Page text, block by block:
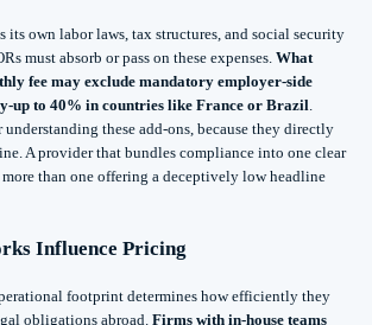
its own labor laws, tax structures, and social security
must absorb or pass on these expenses. What
fee may exclude mandatory employer-side
up to 40% in countries like France or Brazil.
understanding these add-ons, because they directly
A provider that bundles compliance into one clear
than one offering a deceptively low headline
Influence Pricing
footprint determines how efficiently they
obligations abroad. Firms with in-house teams